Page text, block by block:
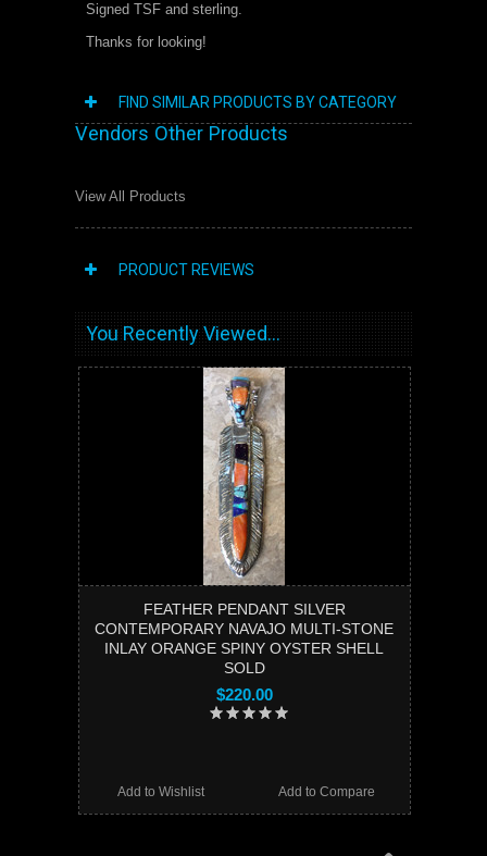
Signed TSF and sterling.
Thanks for looking!
FIND SIMILAR PRODUCTS BY CATEGORY
Vendors Other Products
View All Products
PRODUCT REVIEWS
You Recently Viewed...
FEATHER PENDANT SILVER
CONTEMPORARY NAVAJO MULTI-STONE
INLAY ORANGE SPINY OYSTER SHELL
SOLD
$220.00
Add to Compare
Add to Wishlist